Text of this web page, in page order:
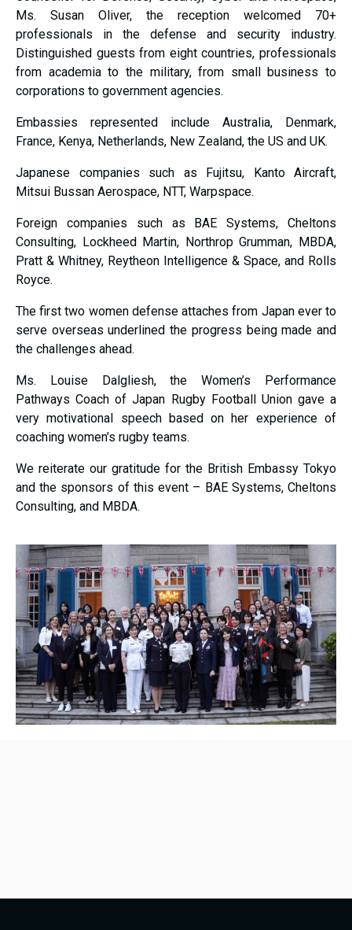
Ms. Susan Oliver, the reception welcomed 70+
professionals in the defense and security industry.
Distinguished guests from eight countries, professionals
from academia to the military, from small business to
corporations to government agencies.
Embassies represented include Australia, Denmark,
France, Kenya, Netherlands, New Zealand, the US and UK.
Japanese companies such as Fujitsu, Kanto Aircraft,
Mitsui Bussan Aerospace, NTT, Warpspace.
Foreign companies such as BAE Systems, Cheltons
Consulting, Lockheed Martin, Northrop Grumman, MBDA,
Pratt & Whitney, Reytheon Intelligence & Space, and Rolls
Royce.
The first two women defense attaches from Japan ever to
serve overseas underlined the progress being made and
the challenges ahead.
Ms. Louise Dalgliesh, the Women’s Performance
Pathways Coach of Japan Rugby Football Union gave a
very motivational speech based on her experience of
coaching women’s rugby teams.
We reiterate our gratitude for the British Embassy Tokyo
and the sponsors of this event – BAE Systems, Cheltons
Consulting, and MBDA.